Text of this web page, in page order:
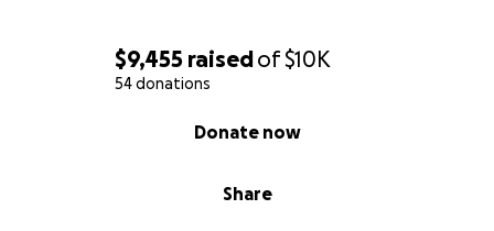
$9,455 raisedof$10K
54 donations
Share
Donate now